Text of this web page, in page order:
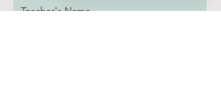
Teacher's Name